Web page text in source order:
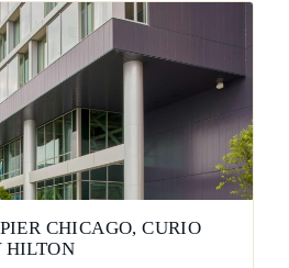
CHICAGO, CURIO
HILTON